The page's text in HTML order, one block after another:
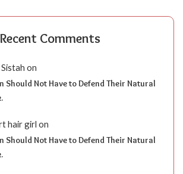
Recent Comments
on
Should Not Have to Defend Their Natural
hair girl on
Should Not Have to Defend Their Natural